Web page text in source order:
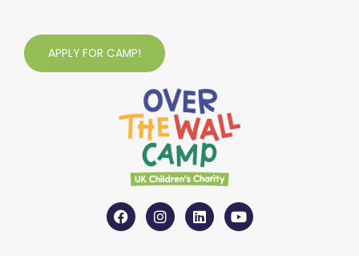
APPLY FOR CAMP!
F
a
c
I
n
s
L
i
n
Y
o
u